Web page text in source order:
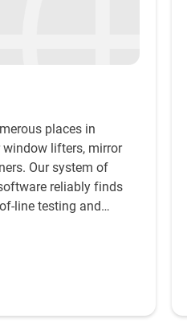
places in
lifters, mirror
Our system of
reliably finds
line testing and